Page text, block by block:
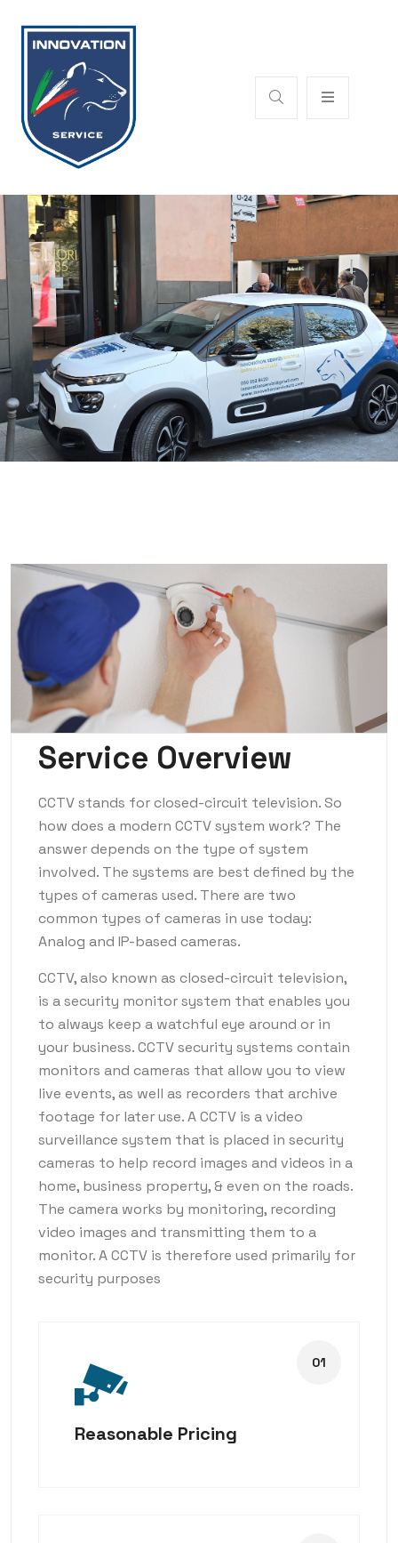
Service Overview
CCTV stands for closed-circuit television. So
how does a modern CCTV system work? The
answer depends on the type of system
involved. The systems are best defined by the
types of cameras used. There are two
common types of cameras in use today:
Analog and IP-based cameras.
CCTV, also known as closed-circuit television,
is a security monitor system that enables you
to always keep a watchful eye around or in
your business. CCTV security systems contain
monitors and cameras that allow you to view
live events, as well as recorders that archive
footage for later use. A CCTV is a video
surveillance system that is placed in security
cameras to help record images and videos in a
home, business property, & even on the roads.
The camera works by monitoring, recording
video images and transmitting them to a
monitor. A CCTV is therefore used primarily for
security purposes
Reasonable Pricing